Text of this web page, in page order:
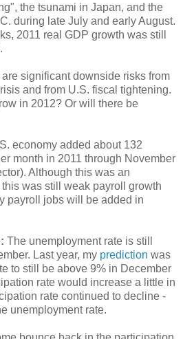
the tsunami in Japan, and the
during late July and early August.
2011 real GDP growth was still
significant downside risks from
and from U.S. fiscal tightening.
in 2012? Or will there be
economy added about 132
month in 2011 through November
Although this was an
was still weak payroll growth
payroll jobs will be added in
The unemployment rate is still
Last year, my prediction was
to still be above 9% in December
rate would increase a little in
rate continued to decline -
unemployment rate.